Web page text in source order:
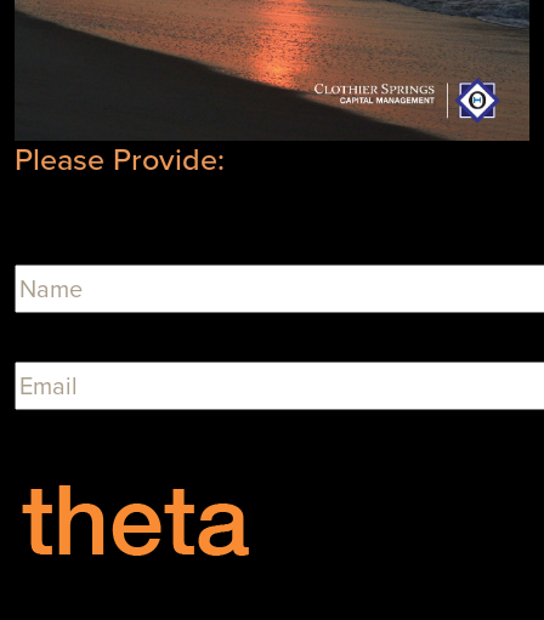
Please Provide: